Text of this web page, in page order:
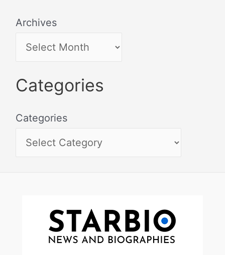
Archives
Categories
Categories